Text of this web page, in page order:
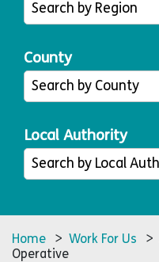
County
Local Authority
Home > Work For Us >
Operative